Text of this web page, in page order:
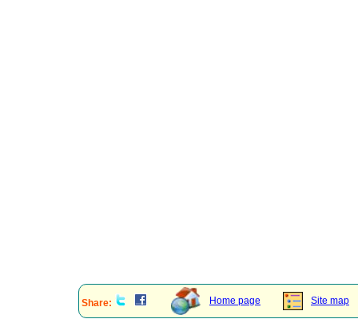
Share: Home page Site map